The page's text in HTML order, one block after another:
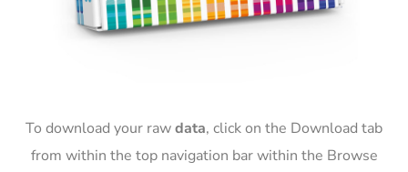
To download your rawdata, click on the Download tab
from within the top navigation bar within the Browse